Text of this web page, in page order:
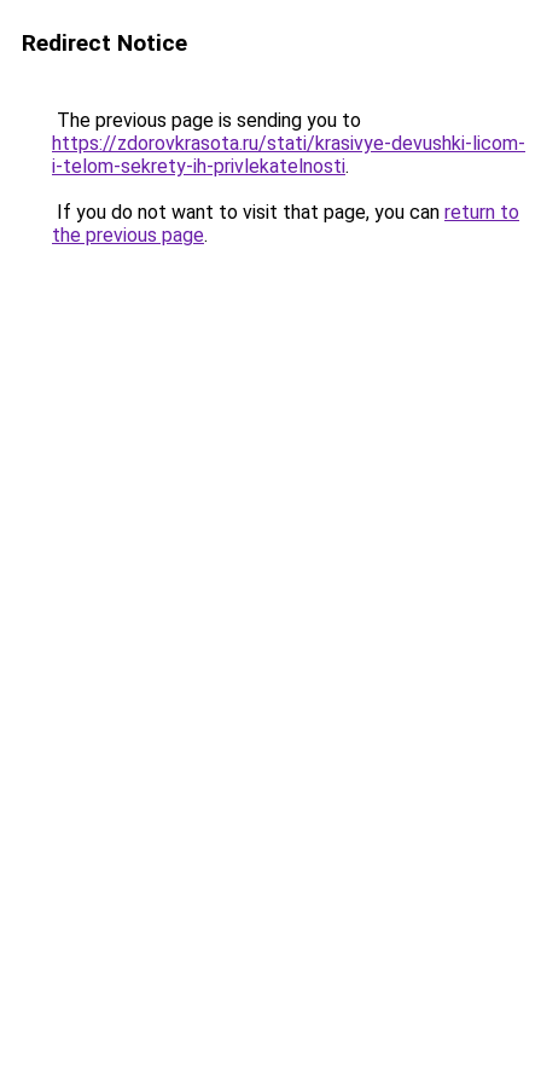
Redirect Notice
The previous page is sending you to
https://zdorovkrasota.ru/stati/krasivye-devushki-licom-
i-telom-sekrety-ih-privlekatelnosti.
If you do not want to visit that page, you can return to
the previous page.